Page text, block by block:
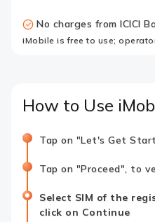
No charges from ICICI
iMobile is free to use;
How to Use
Tap on "Let's Get
Tap on "Proceed", to
Select SIM of the
click on Continue